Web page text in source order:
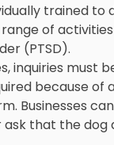
trained
of
(PTSD).
inquiries must
because of
Businesses
ask that the